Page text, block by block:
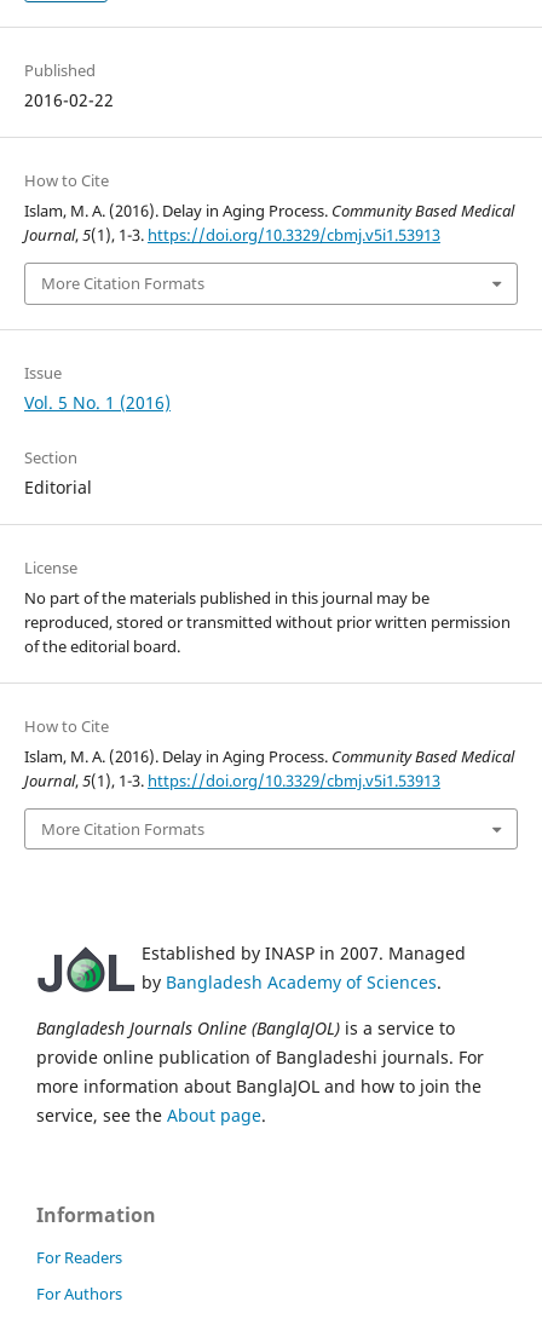
Published
2016-02-22
How to Cite
Islam, M. A. (2016). Delay in Aging Process. Community Based Medical
Journal,5(1), 1-3. https://doi.org/10.3329/cbmj.v5i1.53913
More Citation Formats
Issue
Vol. 5 No. 1 (2016)
Section
Editorial
License
No part of the materials published in this journal may be
reproduced, stored or transmitted without prior written permission
of the editorial board.
How to Cite
Islam, M. A. (2016). Delay in Aging Process. Community Based Medical
Journal,5(1), 1-3. https://doi.org/10.3329/cbmj.v5i1.53913
More Citation Formats
Established by INASP in 2007. Managed
by Bangladesh Academy of Sciences.
Bangladesh Journals Online (BanglaJOL) is a service to
provide online publication of Bangladeshi journals. For
more information about BanglaJOL and how to join the
service, see the About page.
Information
For Readers
For Authors